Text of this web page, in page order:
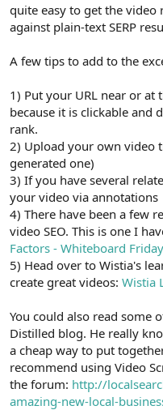
quite easy to get the
against plain-text SERP
A few tips to add to the
1) Put your URL near or
because it is clickable and
rank.
2) Upload your own video
generated one)
3) If you have several
your video via annotations
4) There have been a few
video SEO. This is one I
Factors - Whiteboard
5) Head over to Wistia's
create great videos: Wistia
You could also read some
Distilled blog. He really
a cheap way to put
recommend using Video
the forum: http://
amazing-new-local-